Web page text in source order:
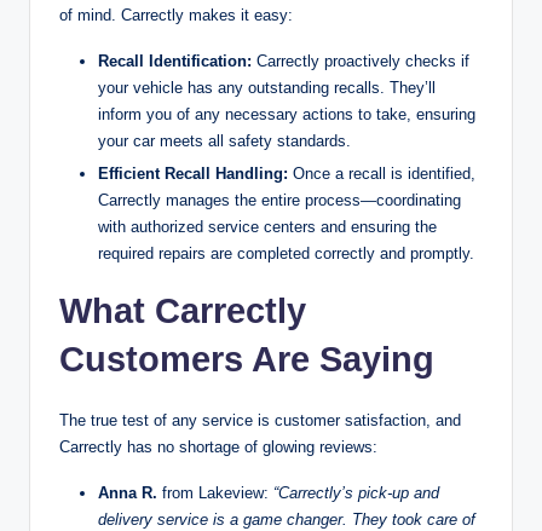
of mind. Carrectly makes it easy:
Recall Identification: Carrectly proactively checks if
your vehicle has any outstanding recalls. They’ll
inform you of any necessary actions to take, ensuring
your car meets all safety standards.
Efficient Recall Handling: Once a recall is identified,
Carrectly manages the entire process—coordinating
with authorized service centers and ensuring the
required repairs are completed correctly and promptly.
What Carrectly
Customers Are Saying
The true test of any service is customer satisfaction, and
Carrectly has no shortage of glowing reviews:
Anna R. from Lakeview: “Carrectly’s pick-up and
delivery service is a game changer. They took care of